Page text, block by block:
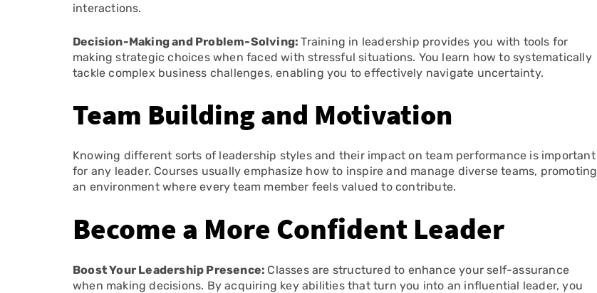
interactions.
Decision-Making and Problem-Solving:Training in leadership provides you with tools for
making strategic choices when faced with stressful situations. You learn how to systematically
tackle complex business challenges, enabling you to effectively navigate uncertainty.
Team Building and Motivation
Knowing different sorts of leadership styles and their impact on team performance is important
for any leader. Courses usually emphasize how to inspire and manage diverse teams, promoting
an environment where every team member feels valued to contribute.
Become a More Confident Leader
Boost Your Leadership Presence: Classes are structured to enhance your self-assurance
when making decisions. By acquiring key abilities that turn you into an influential leader, you